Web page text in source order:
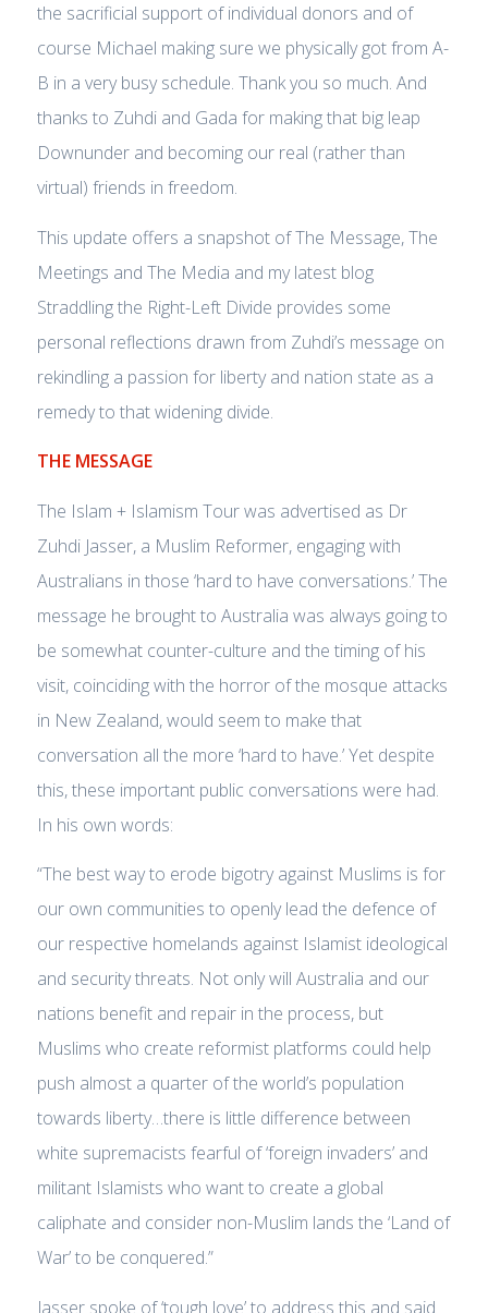
the sacrificial support of individual donors and of
course Michael making sure we physically got from A-
B in a very busy schedule. Thank you so much. And
thanks to Zuhdi and Gada for making that big leap
Downunder and becoming our real (rather than
virtual) friends in freedom.
This update offers a snapshot of The Message, The
Meetings and The Media and my latest blog
Straddling the Right-Left Divide provides some
personal reflections drawn from Zuhdi’s message on
rekindling a passion for liberty and nation state as a
remedy to that widening divide.
THE MESSAGE
The Islam + Islamism Tour was advertised as Dr
Zuhdi Jasser, a Muslim Reformer, engaging with
Australians in those ‘hard to have conversations.’ The
message he brought to Australia was always going to
be somewhat counter-culture and the timing of his
visit, coinciding with the horror of the mosque attacks
in New Zealand, would seem to make that
conversation all the more ‘hard to have.’ Yet despite
this, these important public conversations were had.
In his own words:
“The best way to erode bigotry against Muslims is for
our own communities to openly lead the defence of
our respective homelands against Islamist ideological
and security threats. Not only will Australia and our
nations benefit and repair in the process, but
Muslims who create reformist platforms could help
push almost a quarter of the world’s population
towards liberty…there is little difference between
white supremacists fearful of ‘foreign invaders’ and
militant Islamists who want to create a global
caliphate and consider non-Muslim lands the ‘Land of
War’ to be conquered.”
Jasser spoke of ‘tough love’ to address this and said